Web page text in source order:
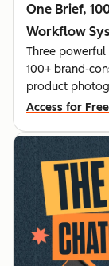
One Brief,
Workflow
Three
100+ brand-
product
Access for Free